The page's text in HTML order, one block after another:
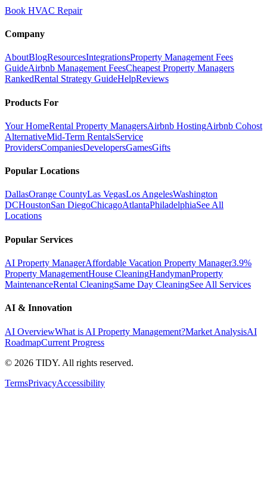
Book HVAC Repair
Company
AboutBlogResourcesIntegrationsProperty Management Fees
GuideAirbnb Management FeesCheapest Property Managers
RankedRental Strategy GuideHelpReviews
Products For
Your HomeRental Property ManagersAirbnb HostingAirbnb Cohost
AlternativeMid-Term RentalsService
ProvidersCompaniesDevelopersGamesGifts
Popular Locations
DallasOrange CountyLas VegasLos AngelesWashington
DCHoustonSan DiegoChicagoAtlantaPhiladelphiaSee All
Locations
Popular Services
AI Property ManagerAffordable Vacation Property Manager3.9%
Property ManagementHouse CleaningHandymanProperty
MaintenanceRental CleaningSame Day CleaningSee All Services
AI & Innovation
AI OverviewWhat is AI Property Management?Market AnalysisAI
RoadmapCurrent Progress
© 2026 TIDY. All rights reserved.
TermsPrivacyAccessibility